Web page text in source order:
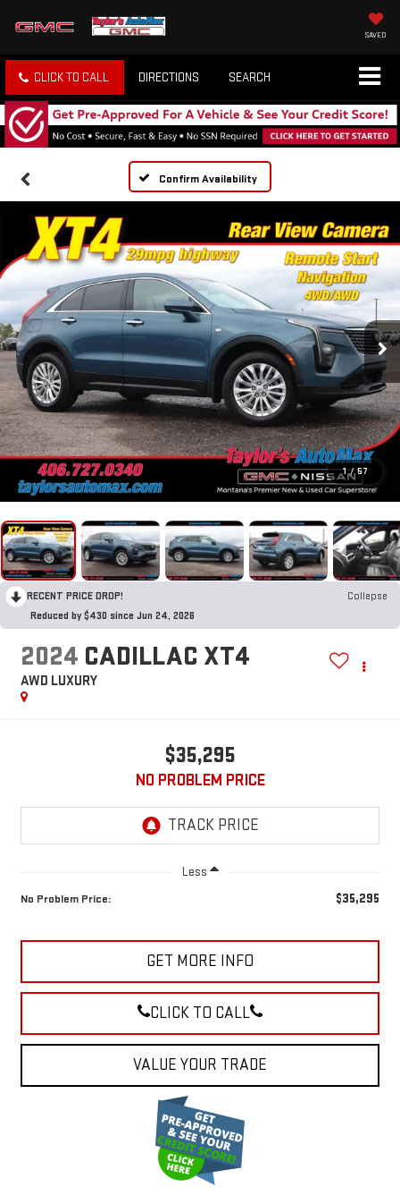
SAVED
CLICK TO CALL DIRECTIONS SEARCH
Confirm Availability
1 / 57
RECENT PRICE DROP!
Collapse
Reduced by $430 since Jun 24, 2026
2024 CADILLAC XT4
AWD LUXURY
$35,295
NO PROBLEM PRICE
Less
No Problem Price: $35,295
GET MORE INFO
CLICK TO CALL
VALUE YOUR TRADE